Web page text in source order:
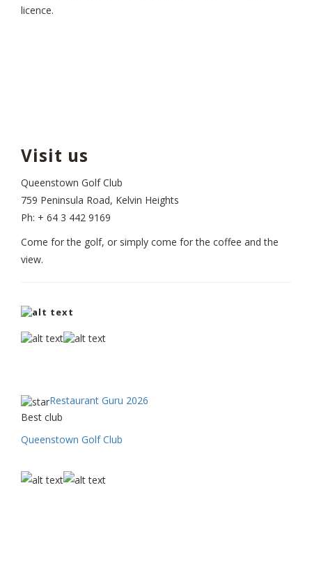
licence.
Visit us
Queenstown Golf Club
759 Peninsula Road, Kelvin Heights
Ph: + 64 3 442 9169
Come for the golf, or simply come for the coffee and the
view.
Restaurant Guru 2026
Best club
Queenstown Golf Club